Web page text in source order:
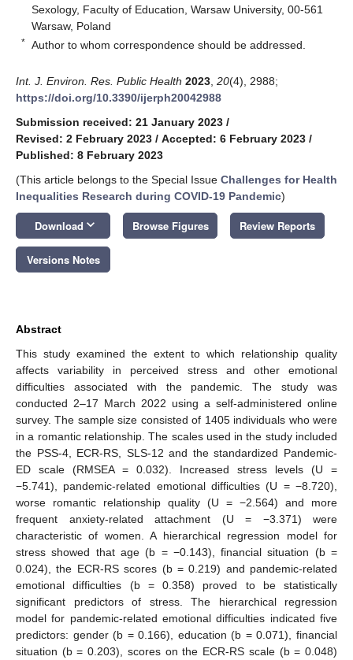
Sexology, Faculty of Education, Warsaw University, 00-561
Warsaw, Poland
* Author to whom correspondence should be addressed.
Int. J. Environ. Res. Public Health 2023 20(4), 2988;
https://doi.org/10.3390/ijerph20042988
Submission received: 21 January 2023 /
Revised: 2 February 2023 / Accepted: 6 February 2023 /
Published: 8 February 2023
(This article belongs to the Special Issue Challenges for Health
Inequalities Research during COVID-19 Pandemic)
Download keyboard_arrow_down Browse Figures Review Reports
Versions Notes
Abstract
This study examined the extent to which relationship quality
affects variability in perceived stress and other emotional
difficulties associated with the pandemic. The study was
conducted 2–17 March 2022 using a self-administered online
survey. The sample size consisted of 1405 individuals who were
in a romantic relationship. The scales used in the study included
the PSS-4, ECR-RS, SLS-12 and the standardized Pandemic-
ED scale (RMSEA = 0.032). Increased stress levels (U =
−5.741), pandemic-related emotional difficulties (U = −8.720),
worse romantic relationship quality (U = −2.564) and more
frequent anxiety-related attachment (U = −3.371) were
characteristic of women. A hierarchical regression model for
stress showed that age (b = −0.143), financial situation (b =
0.024), the ECR-RS scores (b = 0.219) and pandemic-related
emotional difficulties (b = 0.358) proved to be statistically
significant predictors of stress. The hierarchical regression
model for pandemic-related emotional difficulties indicated five
predictors: gender (b = 0.166), education (b = 0.071), financial
situation (b = 0.203), scores on the ECR-RS scale (b = 0.048)